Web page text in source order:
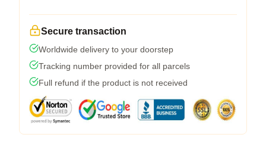
Secure transaction
Worldwide delivery to your doorstep
Tracking number provided for all parcels
Full refund if the product is not received